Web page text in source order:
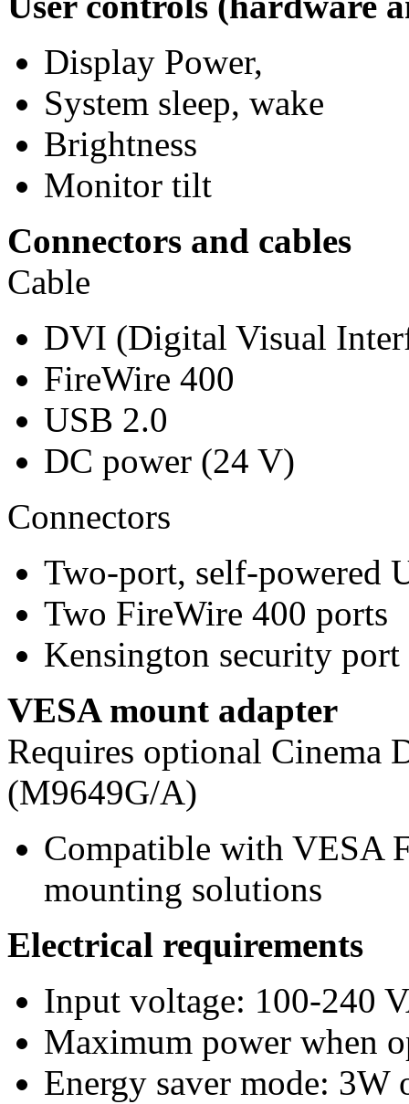
Display Power,
System sleep, wake
Brightness
Monitor tilt
Connectors and cables
Cable
DVI (Digital Visual
FireWire 400
USB 2.0
DC power (24 V)
Connectors
Two-port, self-powered
Two FireWire 400 ports
Kensington security port
VESA mount adapter
Requires optional Cinema
(M9649G/A)
Compatible with VESA
mounting solutions
Electrical requirements
Input voltage: 100-240
Maximum power when
Energy saver mode: 3W